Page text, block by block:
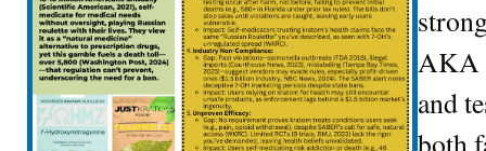
AKA
and
both